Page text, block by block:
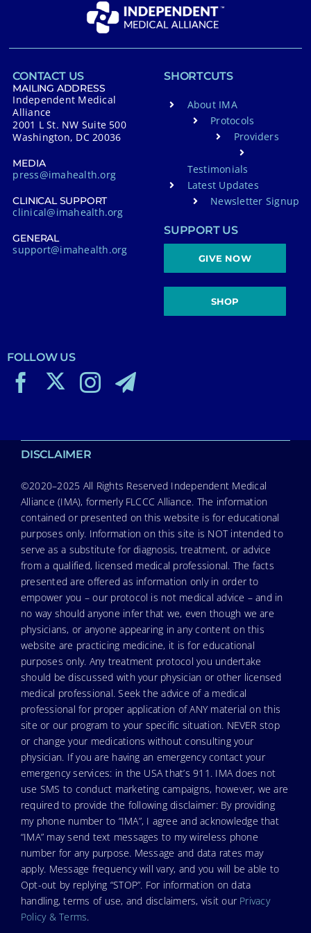
CONTACT US
MAILING ADDRESS
Independent Medical
Alliance
2001 L St. NW Suite 500
Washington, DC 20036
MEDIA
press@imahealth.org
CLINICAL SUPPORT
clinical@imahealth.org
GENERAL
support@imahealth.org
SHORTCUTS
About IMA
Protocols
Providers
Testimonials
Latest Updates
Newsletter Signup
SUPPORT US
GIVE NOW
SHOP
FOLLOW US
DISCLAIMER
©2020–2025 All Rights Reserved Independent Medical
Alliance (IMA), formerly FLCCC Alliance. The information
contained or presented on this website is for educational
purposes only. Information on this site is NOT intended to
serve as a substitute for diagnosis, treatment, or advice
from a qualified, licensed medical professional. The facts
presented are offered as information only in order to
empower you – our protocol is not medical advice – and in
no way should anyone infer that we, even though we are
physicians, or anyone appearing in any content on this
website are practicing medicine, it is for educational
purposes only. Any treatment protocol you undertake
should be discussed with your physician or other licensed
medical professional. Seek the advice of a medical
professional for proper application of ANY material on this
site or our program to your specific situation. NEVER stop
or change your medications without consulting your
physician. If you are having an emergency contact your
emergency services: in the USA that’s 911. IMA does not
use SMS to conduct marketing campaigns, however, we are
required to provide the following disclaimer: By providing
my phone number to “IMA”, I agree and acknowledge that
“IMA” may send text messages to my wireless phone
number for any purpose. Message and data rates may
apply. Message frequency will vary, and you will be able to
Opt-out by replying “STOP”. For information on data
handling, terms of use, and disclaimers, visit our Privacy
Policy & Terms.